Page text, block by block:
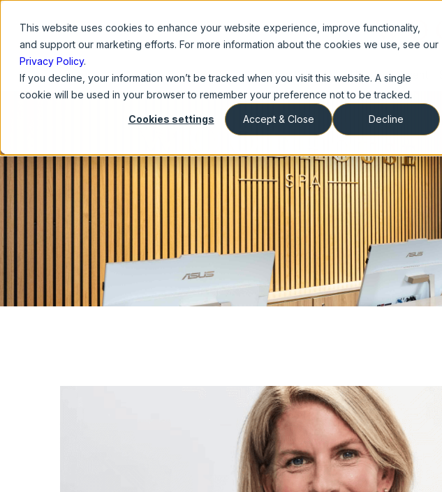
This website uses cookies to enhance your website experience, improve functionality,
and support our marketing efforts. For more information about the cookies we use, see our
Privacy Policy.
If you decline, your information won’t be tracked when you visit this website. A single
cookie will be used in your browser to remember your preference not to be tracked.
Cookies settings Accept & Close Decline
About Us Why Us Investment